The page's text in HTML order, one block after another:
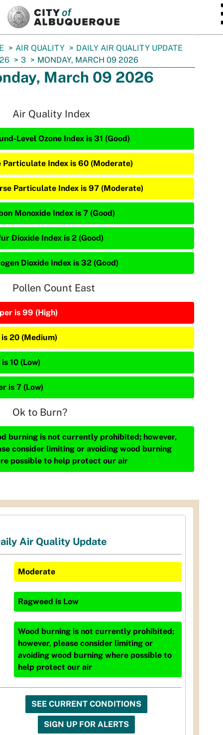
AIR QUALITY
DAILY AIR QUALITY UPDATE
3 MONDAY, MARCH 09 2026
March 09 2026
Air Quality Index
Level Ozone Index is 31 (Good)
Particulate Index is 60 (Moderate)
Particulate Index is 97 (Moderate)
Monoxide Index is 7 (Good)
Dioxide Index is 2 (Good)
Dioxide Index is 32 (Good)
Pollen Count East
is 99 (High)
20 (Medium)
10 (Low)
is 7 (Low)
Ok to Burn?
burning is not currently prohibited; however,
consider limiting or avoiding wood burning
possible to help protect our air
Air Quality Update
Moderate
Ragweed is Low
Wood burning is not currently prohibited;
however, please consider limiting or
avoiding wood burning where possible to
help protect our air
SEE CURRENT CONDITIONS
SIGN UP FOR ALERTS